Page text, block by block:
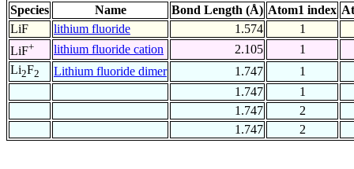
Species Name Bond Length (Å) Atom1 index
LiF
lithium fluoride 1.574
1
LiF+ lithium fluoride cation 2.105
1
Li2F2 Lithium fluoride dimer 1.747
1
1.747
1
1.747
2
1.747
2